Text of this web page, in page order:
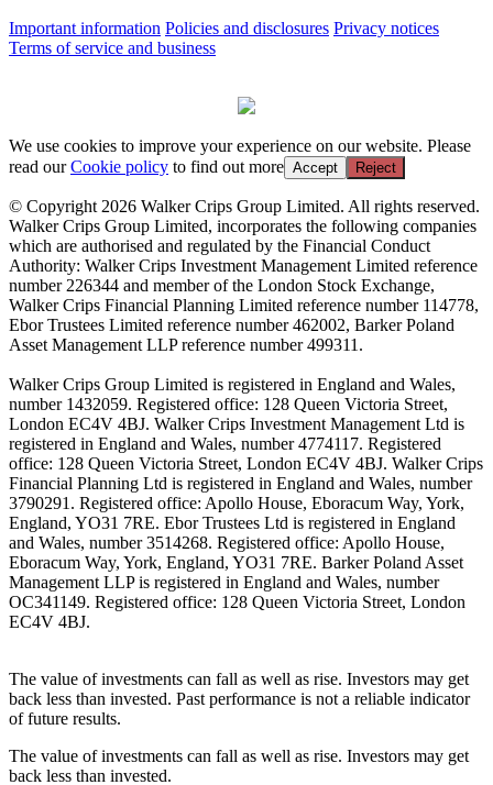
Important information Policies and disclosures Privacy notices
Terms of service and business
We use cookies to improve your experience on our website. Please
read ourCookie policy to find out more Accept Reject
© Copyright 2026 Walker Crips Group Limited. All rights reserved.
Walker Crips Group Limited, incorporates the following companies
which are authorised and regulated by the Financial Conduct
Authority: Walker Crips Investment Management Limited reference
number 226344 and member of the London Stock Exchange,
Walker Crips Financial Planning Limited reference number 114778,
Ebor Trustees Limited reference number 462002, Barker Poland
Asset Management LLP reference number 499311.
Walker Crips Group Limited is registered in England and Wales,
number 1432059. Registered office: 128 Queen Victoria Street,
London EC4V 4BJ. Walker Crips Investment Management Ltd is
registered in England and Wales, number 4774117. Registered
office: 128 Queen Victoria Street, London EC4V 4BJ. Walker Crips
Financial Planning Ltd is registered in England and Wales, number
3790291. Registered office: Apollo House, Eboracum Way, York,
England, YO31 7RE. Ebor Trustees Ltd is registered in England
and Wales, number 3514268. Registered office: Apollo House,
Eboracum Way, York, England, YO31 7RE. Barker Poland Asset
Management LLP is registered in England and Wales, number
OC341149. Registered office: 128 Queen Victoria Street, London
EC4V 4BJ.
The value of investments can fall as well as rise. Investors may get
back less than invested. Past performance is not a reliable indicator
of future results.
The value of investments can fall as well as rise. Investors may get
back less than invested.